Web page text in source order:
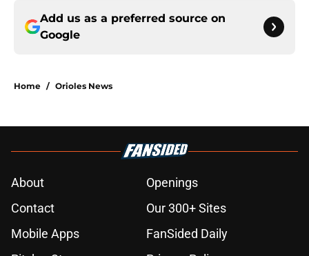
Add us as a preferred source on
Google
Home / Orioles News
About
Openings
Contact
Our 300+ Sites
Mobile Apps
FanSided Daily